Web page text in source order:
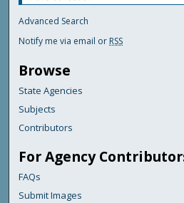
Advanced Search
Notify me via email or RSS
Browse
State Agencies
Subjects
Contributors
For Agency
FAQs
Submit Images